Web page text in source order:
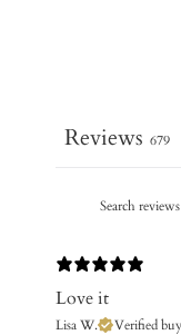
Reviews 679
Love it
Lisa W. Verified